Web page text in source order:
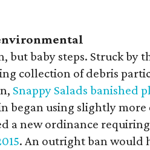
but baby steps. Struck by
collection of debris
Snappy Salads banished
began using slightly more
a new ordinance
. An outright ban would